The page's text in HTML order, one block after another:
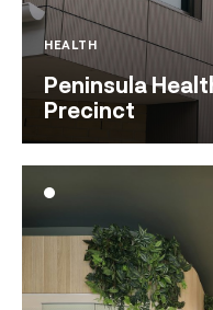
HEALTH
Peninsula
Precinct